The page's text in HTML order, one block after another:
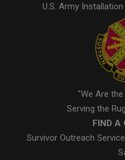
U.S. Army
"We Are
Serving the
FIND A
Survivor Outreach